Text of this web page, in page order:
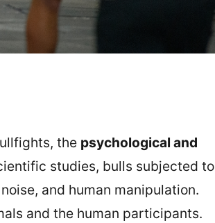
the psychological and
studies, bulls subjected to
and human manipulation.
and the human participants.